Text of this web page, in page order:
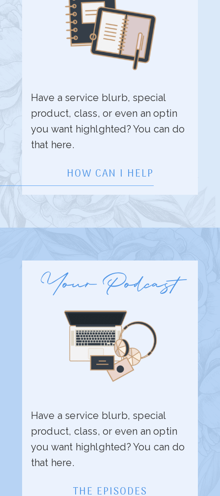
Have a service blurb, special
product, class, or even an optin
you want highlghted? You can do
that here.
HOW CAN I HELP
Your Podcast
Have a service blurb, special
product, class, or even an optin
you want highlghted? You can do
that here.
THE EPISODES